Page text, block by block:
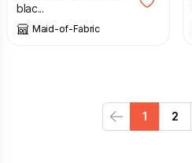
blac...
Maid-of-Fabric
Previous
1 2